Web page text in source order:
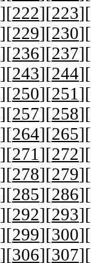
][222][223][
][229][230][
][236][237][
][243][244][
][250][251 ][
][257][258][
][264][265][
][271 ][272][
][278][279][
][285][286][
][292][293][
][299][300][
][306][307][